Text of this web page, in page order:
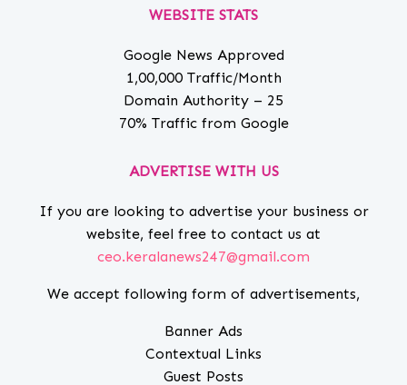
WEBSITE STATS
Google News Approved
1,00,000 Traffic/Month
Domain Authority – 25
70% Traffic from Google
ADVERTISE WITH US
If you are looking to advertise your business or
website, feel free to contact us at
ceo.keralanews247@gmail.com
We accept following form of advertisements,
Banner Ads
Contextual Links
Guest Posts